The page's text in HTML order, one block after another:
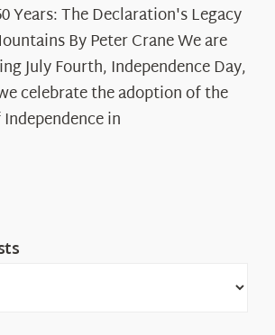
250
Years:
The
Declaration’s
Legacy
in
Years: The Declaration's Legacy
By Peter Crane We are
July Fourth, Independence Day,
celebrate the adoption of the
in